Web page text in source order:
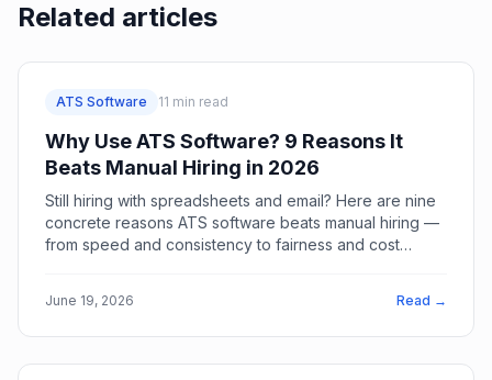
Related articles
ATS Software 11 min read
Why Use ATS Software? 9 Reasons It
Beats Manual Hiring in 2026
Still hiring with spreadsheets and email? Here are nine
concrete reasons ATS software beats manual hiring —
from speed and consistency to fairness and cost
June 19, 2026 Read →